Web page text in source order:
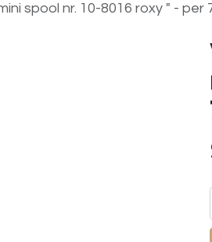
spool nr. 10-8016 roxy " - per